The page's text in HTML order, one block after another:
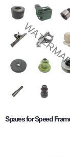
Spares for Speed